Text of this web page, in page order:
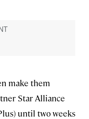
make them
Star Alliance
until two weeks